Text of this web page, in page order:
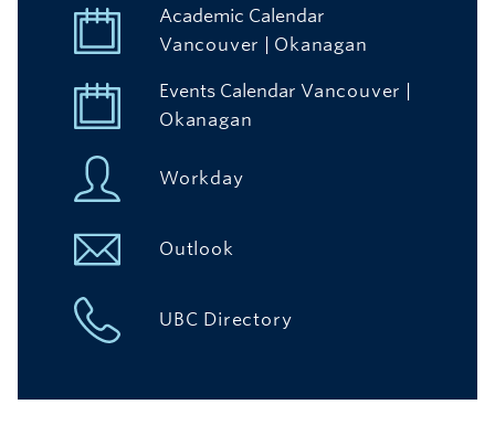
Academic Calendar
Vancouver
Okanagan
Events Calendar Vancouver
Okanagan
Workday
Outlook
UBC Directory